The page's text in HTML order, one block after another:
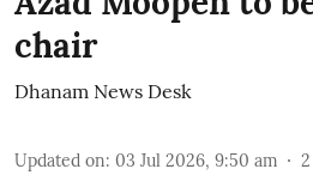
chair
Dhanam News Desk
Updated on: 03 Jul 2026, 9:50 am 2